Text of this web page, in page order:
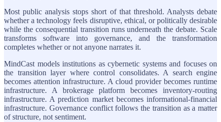
Most public analysis stops short of that threshold. Analysts debate
whether a technology feels disruptive, ethical, or politically desirable
while the consequential transition runs underneath the debate. Scale
transforms software into governance, and the transformation
completes whether or not anyone narrates it.
MindCast models institutions as cybernetic systems and focuses on
the transition layer where control consolidates. A search engine
becomes attention infrastructure. A cloud provider becomes runtime
infrastructure. A brokerage platform becomes inventory-routing
infrastructure. A prediction market becomes informational-financial
infrastructure. Governance conflict follows the transition as a matter
of structure, not sentiment.